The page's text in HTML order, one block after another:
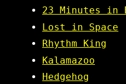
23 Minutes in
Lost in Space
Rhythm King
Kalamazoo
Hedgehog